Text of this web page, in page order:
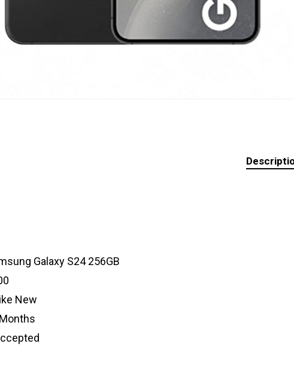
Galaxy S24 256GB
New